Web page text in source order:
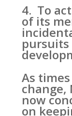
4. To
of its
As
change,
now
on